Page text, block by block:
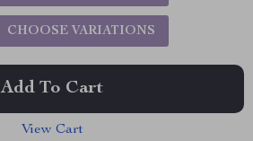
CHOOSE VARIATIONS
Add To Cart
View Cart